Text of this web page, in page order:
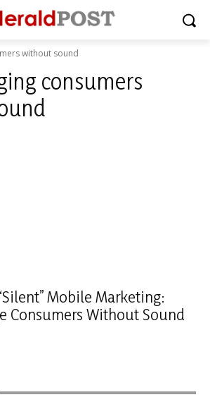
without sound
consumers
Mobile Marketing:
Consumers Without Sound